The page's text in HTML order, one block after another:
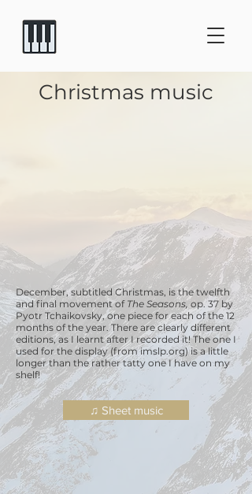
Christmas music
December, subtitled Christmas, is the twelfth
and final movement of The Seasons,op. 37 by
Pyotr Tchaikovsky, one piece for each of the 12
months of the year. There are clearly different
editions, as I learnt after I recorded it! The one I
used for the display (from imslp.org) is a little
longer than the rathertatty one I have on my
shelf!
♫ Sheet music